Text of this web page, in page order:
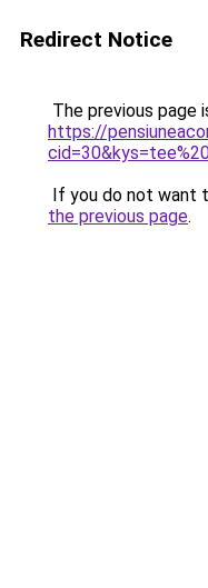
Redirect Notice
The previous page
https://
If you do not want
the previous page.